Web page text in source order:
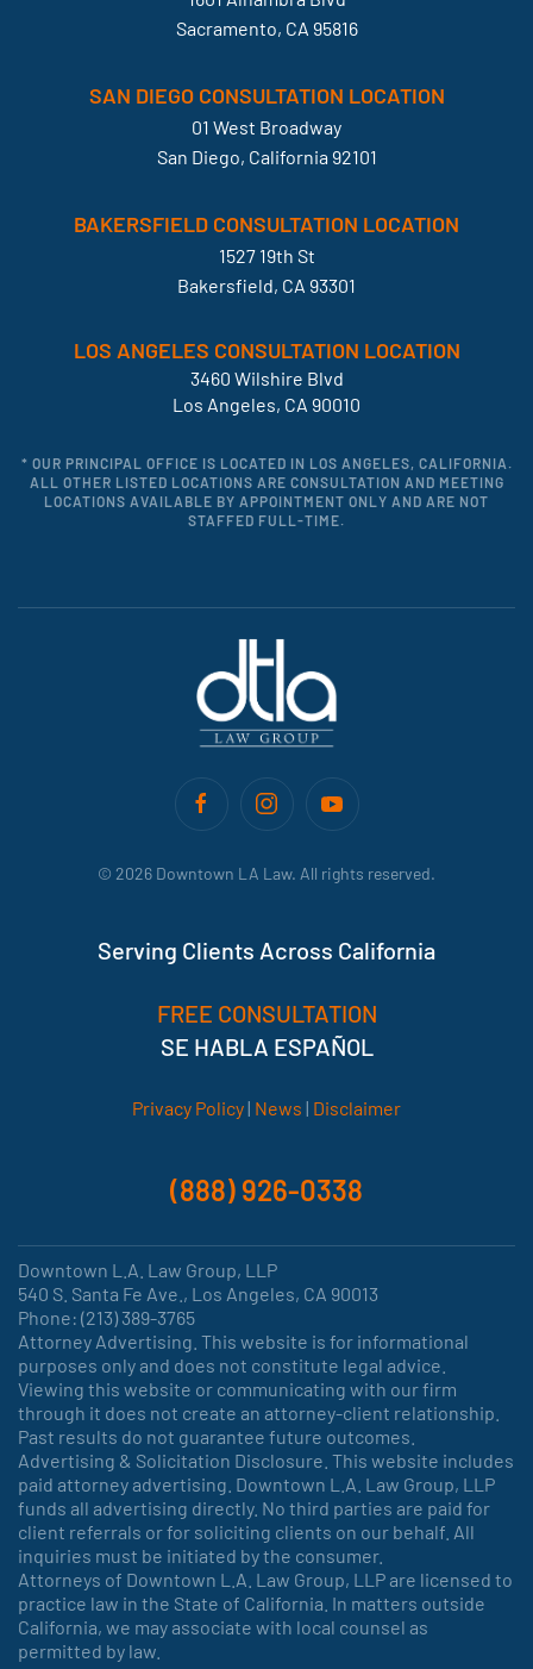
Sacramento, CA 95816
SAN DIEGO CONSULTATION LOCATION
01 West Broadway
San Diego, California 92101
BAKERSFIELD CONSULTATION LOCATION
1527 19th St
Bakersfield, CA 93301
LOS ANGELES CONSULTATION LOCATION
3460 Wilshire Blvd
Los Angeles, CA 90010
* OUR PRINCIPAL OFFICE IS LOCATED IN LOS ANGELES, CALIFORNIA.
ALL OTHER LISTED LOCATIONS ARE CONSULTATION AND MEETING
LOCATIONS AVAILABLE BY APPOINTMENT ONLY AND ARE NOT
STAFFED FULL-TIME.
© 2026 Downtown LA Law. All rights reserved.
Serving Clients Across California
FREE CONSULTATION
SE HABLA ESPAÑOL
Privacy Policy| News | Disclaimer
(888) 926-0338
Downtown L.A. Law Group, LLP
540 S. Santa Fe Ave., Los Angeles, CA 90013
Phone: (213) 389-3765
Attorney Advertising. This website is for informational
purposes only and does not constitute legal advice.
Viewing this website or communicating with our firm
through it does not create an attorney-client relationship.
Past results do not guarantee future outcomes.
Advertising & Solicitation Disclosure. This website includes
paid attorney advertising. Downtown L.A. Law Group, LLP
funds all advertising directly. No third parties are paid for
client referrals or for soliciting clients on our behalf. All
inquiries must be initiated by the consumer.
Attorneys of Downtown L.A. Law Group, LLP are licensed to
practice law in the State of California. In matters outside
California, we may associate with local counsel as
permitted by law.